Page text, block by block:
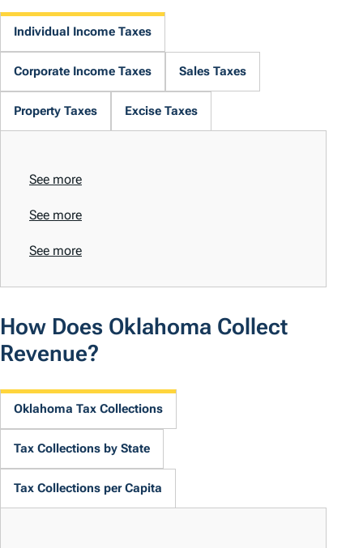
Individual Income Taxes
Corporate Income Taxes Sales Taxes
Property Taxes Excise Taxes
See more
See more
See more
How Does Oklahoma Collect
Revenue?
Oklahoma Tax Collections
Tax Collections by State
Tax Collections per Capita